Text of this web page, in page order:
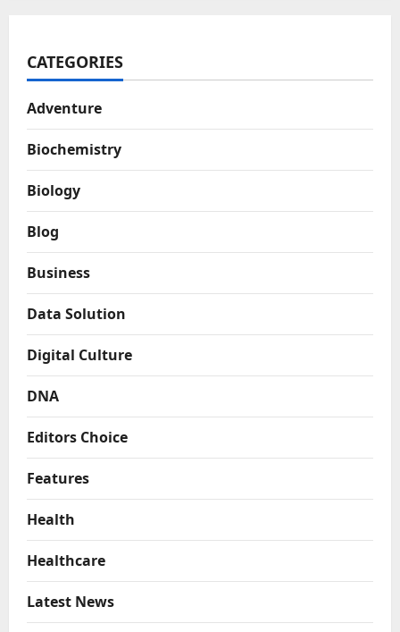
CATEGORIES
Adventure
Biochemistry
Biology
Blog
Business
Data Solution
Digital Culture
DNA
Editors Choice
Features
Health
Healthcare
Latest News